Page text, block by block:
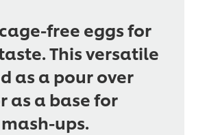
free eggs for
This versatile
as a pour over
as a base for
ups.